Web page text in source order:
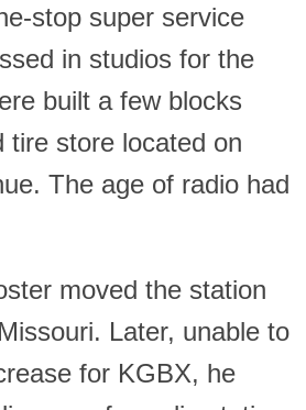
stop super service
in studios for the
built a few blocks
tire store located on
The age of radio had
moved the station
Later, unable to
for KGBX, he